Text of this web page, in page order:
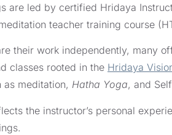
Living in Love
Start Date:
Offered in English in Ibiza, Spain with Jojo
Living in Love
are led by certified Hridaya
teacher training course
their work independently, many
classes rooted in the Hridaya
as meditation, Hatha Yoga, and
the instructor’s personal